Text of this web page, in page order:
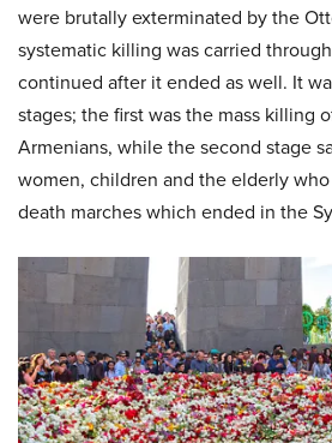
were brutally exterminated by the
systematic killing was carried
continued after it ended as well. It
stages; the first was the mass killing
Armenians, while the second stage
women, children and the elderly
death marches which ended in the